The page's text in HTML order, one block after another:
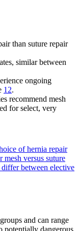
than suture repair
similar between
ongoing
12.
recommend mesh
for select, very
of hernia repair
mesh versus suture
between elective
and can range